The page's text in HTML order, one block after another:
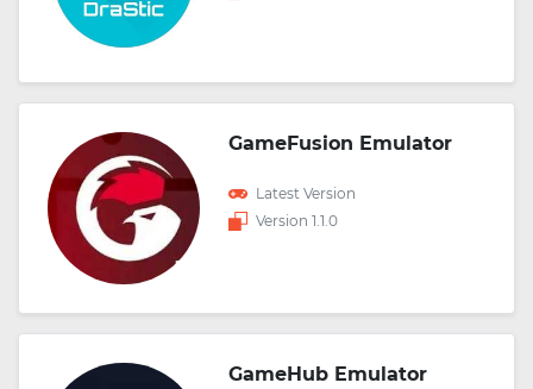
GameFusion Emulator
Latest Version
Version 1.1.0
GameHub Emulator